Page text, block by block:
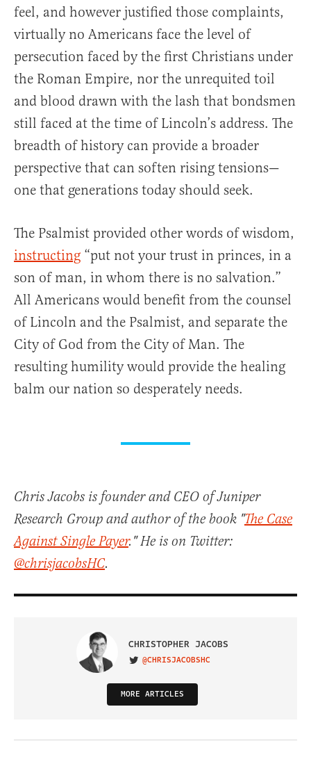
feel, and however justified those complaints,
virtually no Americans face the level of
persecution faced by the first Christians under
the Roman Empire, nor the unrequited toil
and blood drawn with the lash that bondsmen
still faced at the time of Lincoln’s address. The
breadth of history can provide a broader
perspective that can soften rising tensions—
one that generations today should seek.
The Psalmist provided other words of wisdom,
instructing “put not your trust in princes, in a
son of man, in whom there is no salvation.”
All Americans would benefit from the counsel
of Lincoln and the Psalmist, and separate the
City of God from the City of Man. The
resulting humility would provide the healing
balm our nation so desperately needs.
Chris Jacobs is founder and CEO of Juniper
Research Group and author of the book "The Case
Against Single Payer." He is on Twitter:
@chrisjacobsHC.
CHRISTOPHER JACOBS
VISIT ON TWITTER
@CHRISJACOBSHC
MORE ARTICLES